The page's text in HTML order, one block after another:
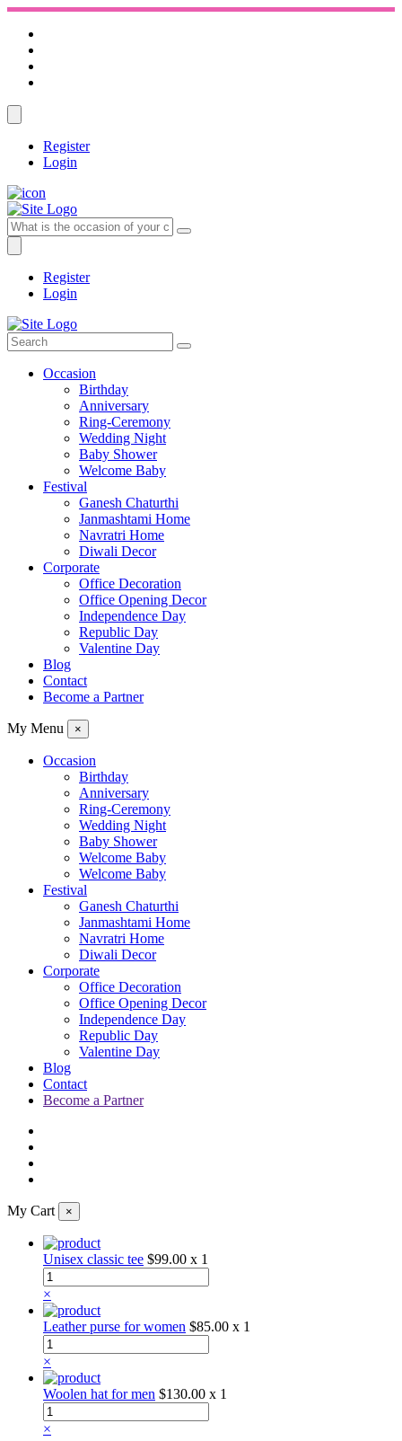
Register
Login
Register
Login
Occasion
Birthday
Anniversary
Ring-Ceremony
Wedding Night
Baby Shower
Welcome Baby
Festival
Ganesh Chaturthi
Janmashtami Home
Navratri Home
Diwali Decor
Corporate
Office Decoration
Office Opening Decor
Independence Day
Republic Day
Valentine Day
Blog
Contact
Become a Partner
My Menu ×
Occasion
Birthday
Anniversary
Ring-Ceremony
Wedding Night
Baby Shower
Welcome Baby
Welcome Baby
Festival
Ganesh Chaturthi
Janmashtami Home
Navratri Home
Diwali Decor
Corporate
Office Decoration
Office Opening Decor
Independence Day
Republic Day
Valentine Day
Blog
Contact
Become a Partner
My Cart ×
Unisex classic tee $99.00 x 1
×
Leather purse for women $85.00 x 1
×
Woolen hat for men $130.00 x 1
×